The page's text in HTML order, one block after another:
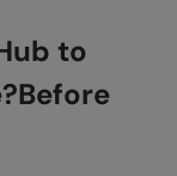
to
Before